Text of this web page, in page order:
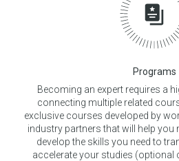
Programs
Becoming an expert requires a
connecting multiple related
exclusive courses developed by
industry partners that will help you
develop the skills you need to
accelerate your studies (optional